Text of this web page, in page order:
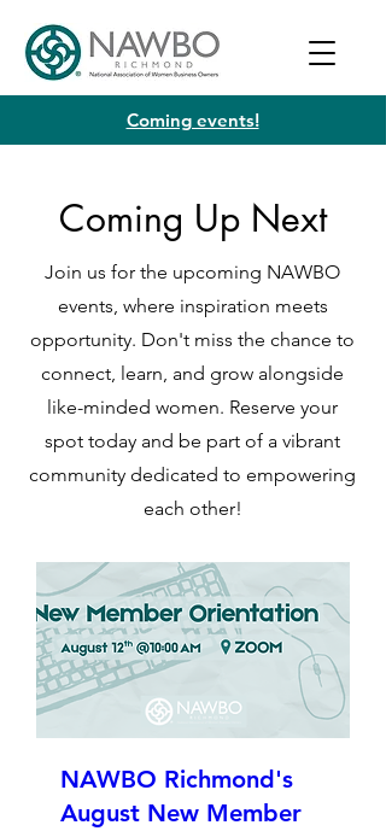
Coming events!
Coming Up Next
Join us for the upcoming NAWBO
events, where inspiration meets
opportunity. Don't miss the chance to
connect, learn, and grow alongside
like-minded women. Reserve your
spot today and be part of a vibrant
community dedicated to empowering
each other!
NAWBO Richmond's
August New Member